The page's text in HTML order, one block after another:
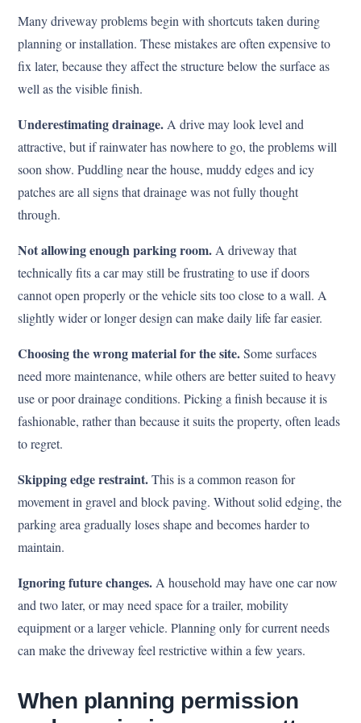
Many driveway problems begin with shortcuts taken during
planning or installation. These mistakes are often expensive to
fix later, because they affect the structure below the surface as
well as the visible finish.
Underestimating drainage. A drive may look level and
attractive, but if rainwater has nowhere to go, the problems will
soon show. Puddling near the house, muddy edges and icy
patches are all signs that drainage was not fully thought
through.
Not allowing enough parking room. A driveway that
technically fits a car may still be frustrating to use if doors
cannot open properly or the vehicle sits too close to a wall. A
slightly wider or longer design can make daily life far easier.
Choosing the wrong material for the site.Some surfaces
need more maintenance, while others are better suited to heavy
use or poor drainage conditions. Picking a finish because it is
fashionable, rather than because it suits the property, often leads
to regret.
Skipping edge restraint.This is a common reason for
movement in gravel and block paving. Without solid edging, the
parking area gradually loses shape and becomes harder to
maintain.
Ignoring future changes. A household may have one car now
and two later, or may need space for a trailer, mobility
equipment or a larger vehicle. Planning only for current needs
can make the driveway feel restrictive within a few years.
When planning permission